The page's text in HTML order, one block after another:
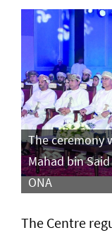
The ceremony
Mahad bin
ONA
The Centre